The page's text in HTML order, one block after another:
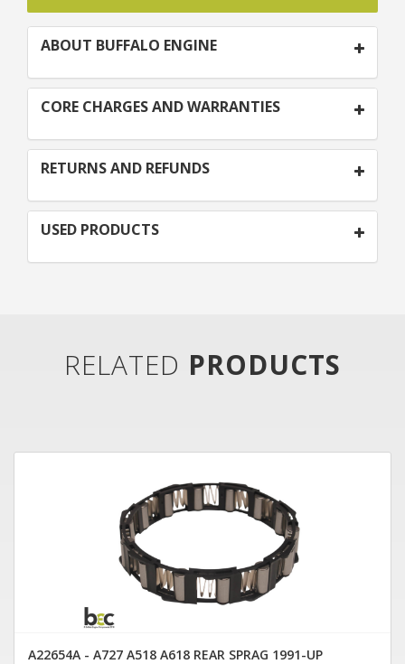
ABOUT BUFFALO ENGINE
CORE CHARGES AND WARRANTIES
RETURNS AND REFUNDS
USED PRODUCTS
RELATED PRODUCTS
A22654A - A727 A518 A618 REAR SPRAG 1991-UP